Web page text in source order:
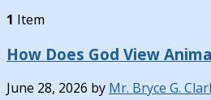
1 Item
How Does God View
June 28, 2026 by Mr. Bryce G.